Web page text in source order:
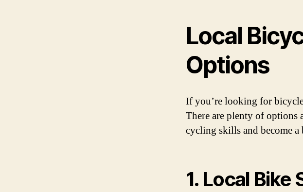
Local
Options
If you’re looking for
There are plenty of
cycling skills and become a
1. Local Bike